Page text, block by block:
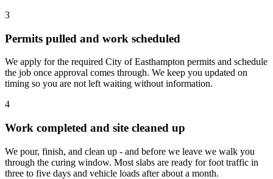
3
Permits pulled and work scheduled
We apply for the required City of Easthampton permits and schedule
the job once approval comes through. We keep you updated on
timing so you are not left waiting without information.
4
Work completed and site cleaned up
We pour, finish, and clean up - and before we leave we walk you
through the curing window. Most slabs are ready for foot traffic in
three to five days and vehicle loads after about a month.